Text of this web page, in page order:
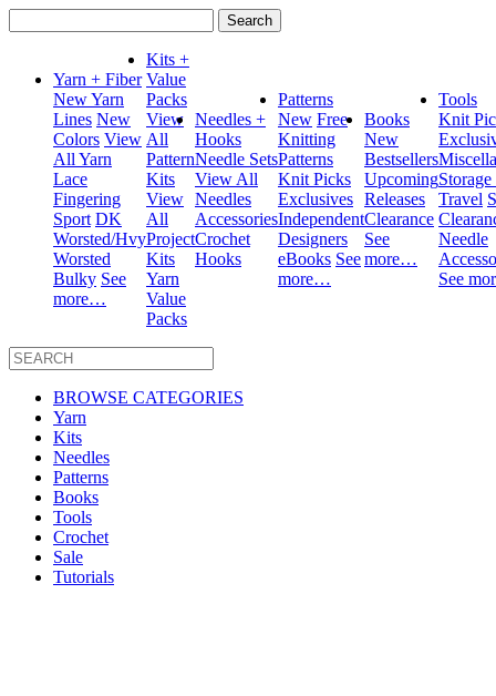
for:
Yarn + Fiber
New Yarn
Lines New
Colors View
All Yarn
Lace
Fingering
Sport DK
Worsted/Hvy
Worsted
Bulky See
more…
Kits +
Value
Packs
View
All
Pattern
Kits
View
All
Project
Kits
Yarn
Value
Packs
Needles +
Hooks
Needle Sets
View All
Needles
Accessories
Crochet
Hooks
Patterns
New Free
Knitting
Patterns
Knit Picks
Exclusives
Independent
Designers
eBooks See
more…
Books
New
Bestsellers
Upcoming
Releases
Clearance
See
more…
Tools
Knit
Travel
Needle
See
BROWSE CATEGORIES
Yarn
Kits
Needles
Patterns
Books
Tools
Crochet
Sale
Tutorials